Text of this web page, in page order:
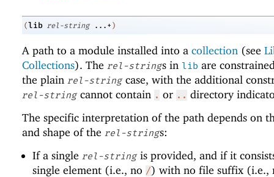
(lib rel-string ...+ )
A path to a module installed into a collection (see
Collections). The rel-strings in lib are
the plain rel-string case, with the additional
rel-string cannot contain . or .. directory
The specific interpretation of the path depends on
and shape of the rel-strings:
If a single rel-stringis provided, and if it
single element (i.e., no /) with no file suffix (i.e.,